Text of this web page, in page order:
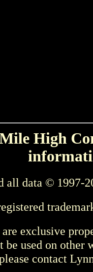
High
all data © 1997-
exclusive
be used on other
contact